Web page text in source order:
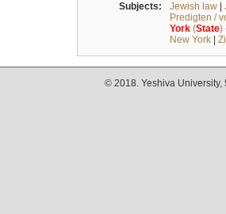
Subjects: Jewish law|
Predigten /
York(State)
New York|
© 2018. Yeshiva University,